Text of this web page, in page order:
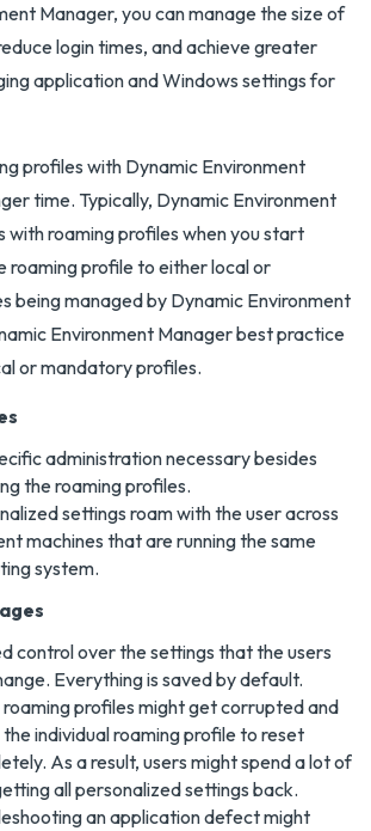
Manager, you can manage the size of
login times, and achieve greater
application and Windows settings for
profiles with Dynamic Environment
time. Typically, Dynamic Environment
with roaming profiles when you start
roaming profile to either local or
being managed by Dynamic Environment
Environment Manager best practice
or mandatory profiles.
administration necessary besides
the roaming profiles.
settings roam with the user across
machines that are running the same
system.
control over the settings that the users
Everything is saved by default.
roaming profiles might get corrupted and
the individual roaming profile to reset
As a result, users might spend a lot of
all personalized settings back.
an application defect might